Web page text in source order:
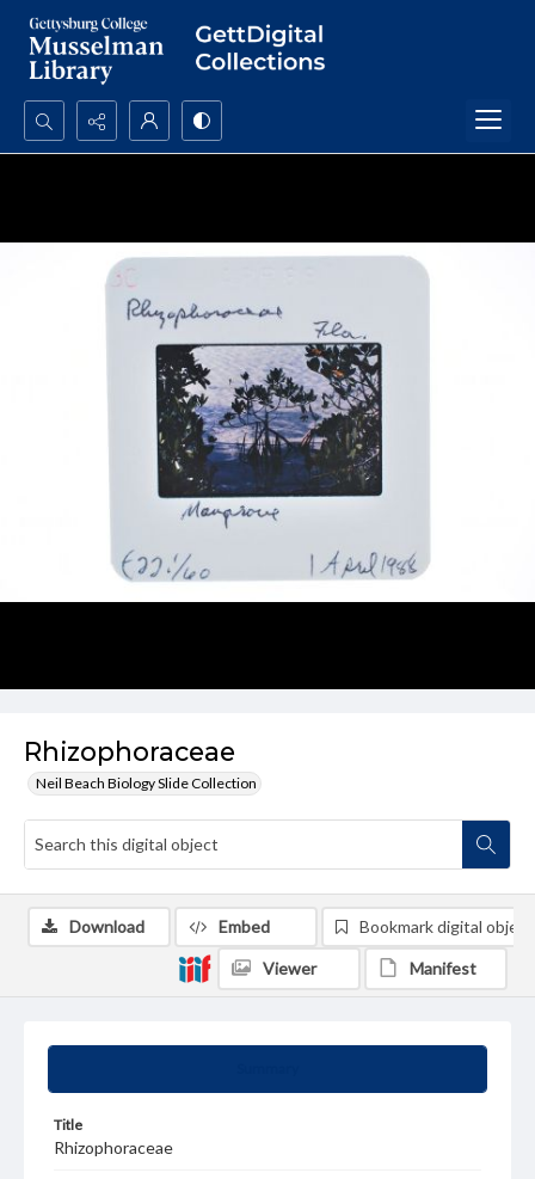
Search...
Rhizophoraceae
Neil Beach Biology Slide Collection
Title
Rhizophoraceae
Download Embed Bookmark digital object
Viewer Manifest